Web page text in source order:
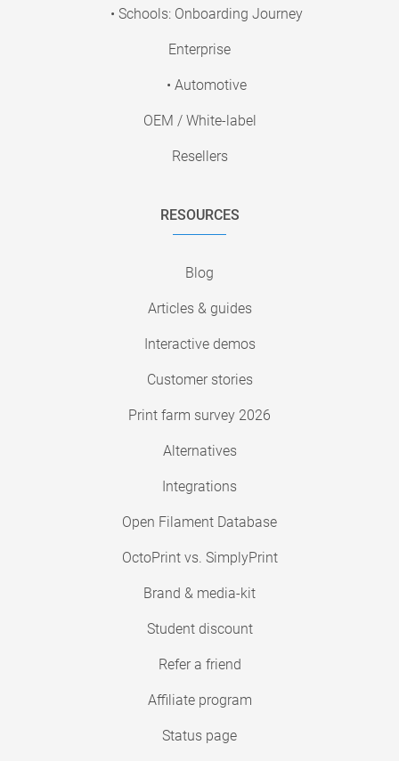
• Schools: Onboarding Journey
Enterprise
• Automotive
OEM / White-label
Resellers
RESOURCES
Blog
Articles & guides
Interactive demos
Customer stories
Print farm survey 2026
Alternatives
Integrations
Open Filament Database
OctoPrint vs. SimplyPrint
Brand & media-kit
Student discount
Refer a friend
Affiliate program
Status page